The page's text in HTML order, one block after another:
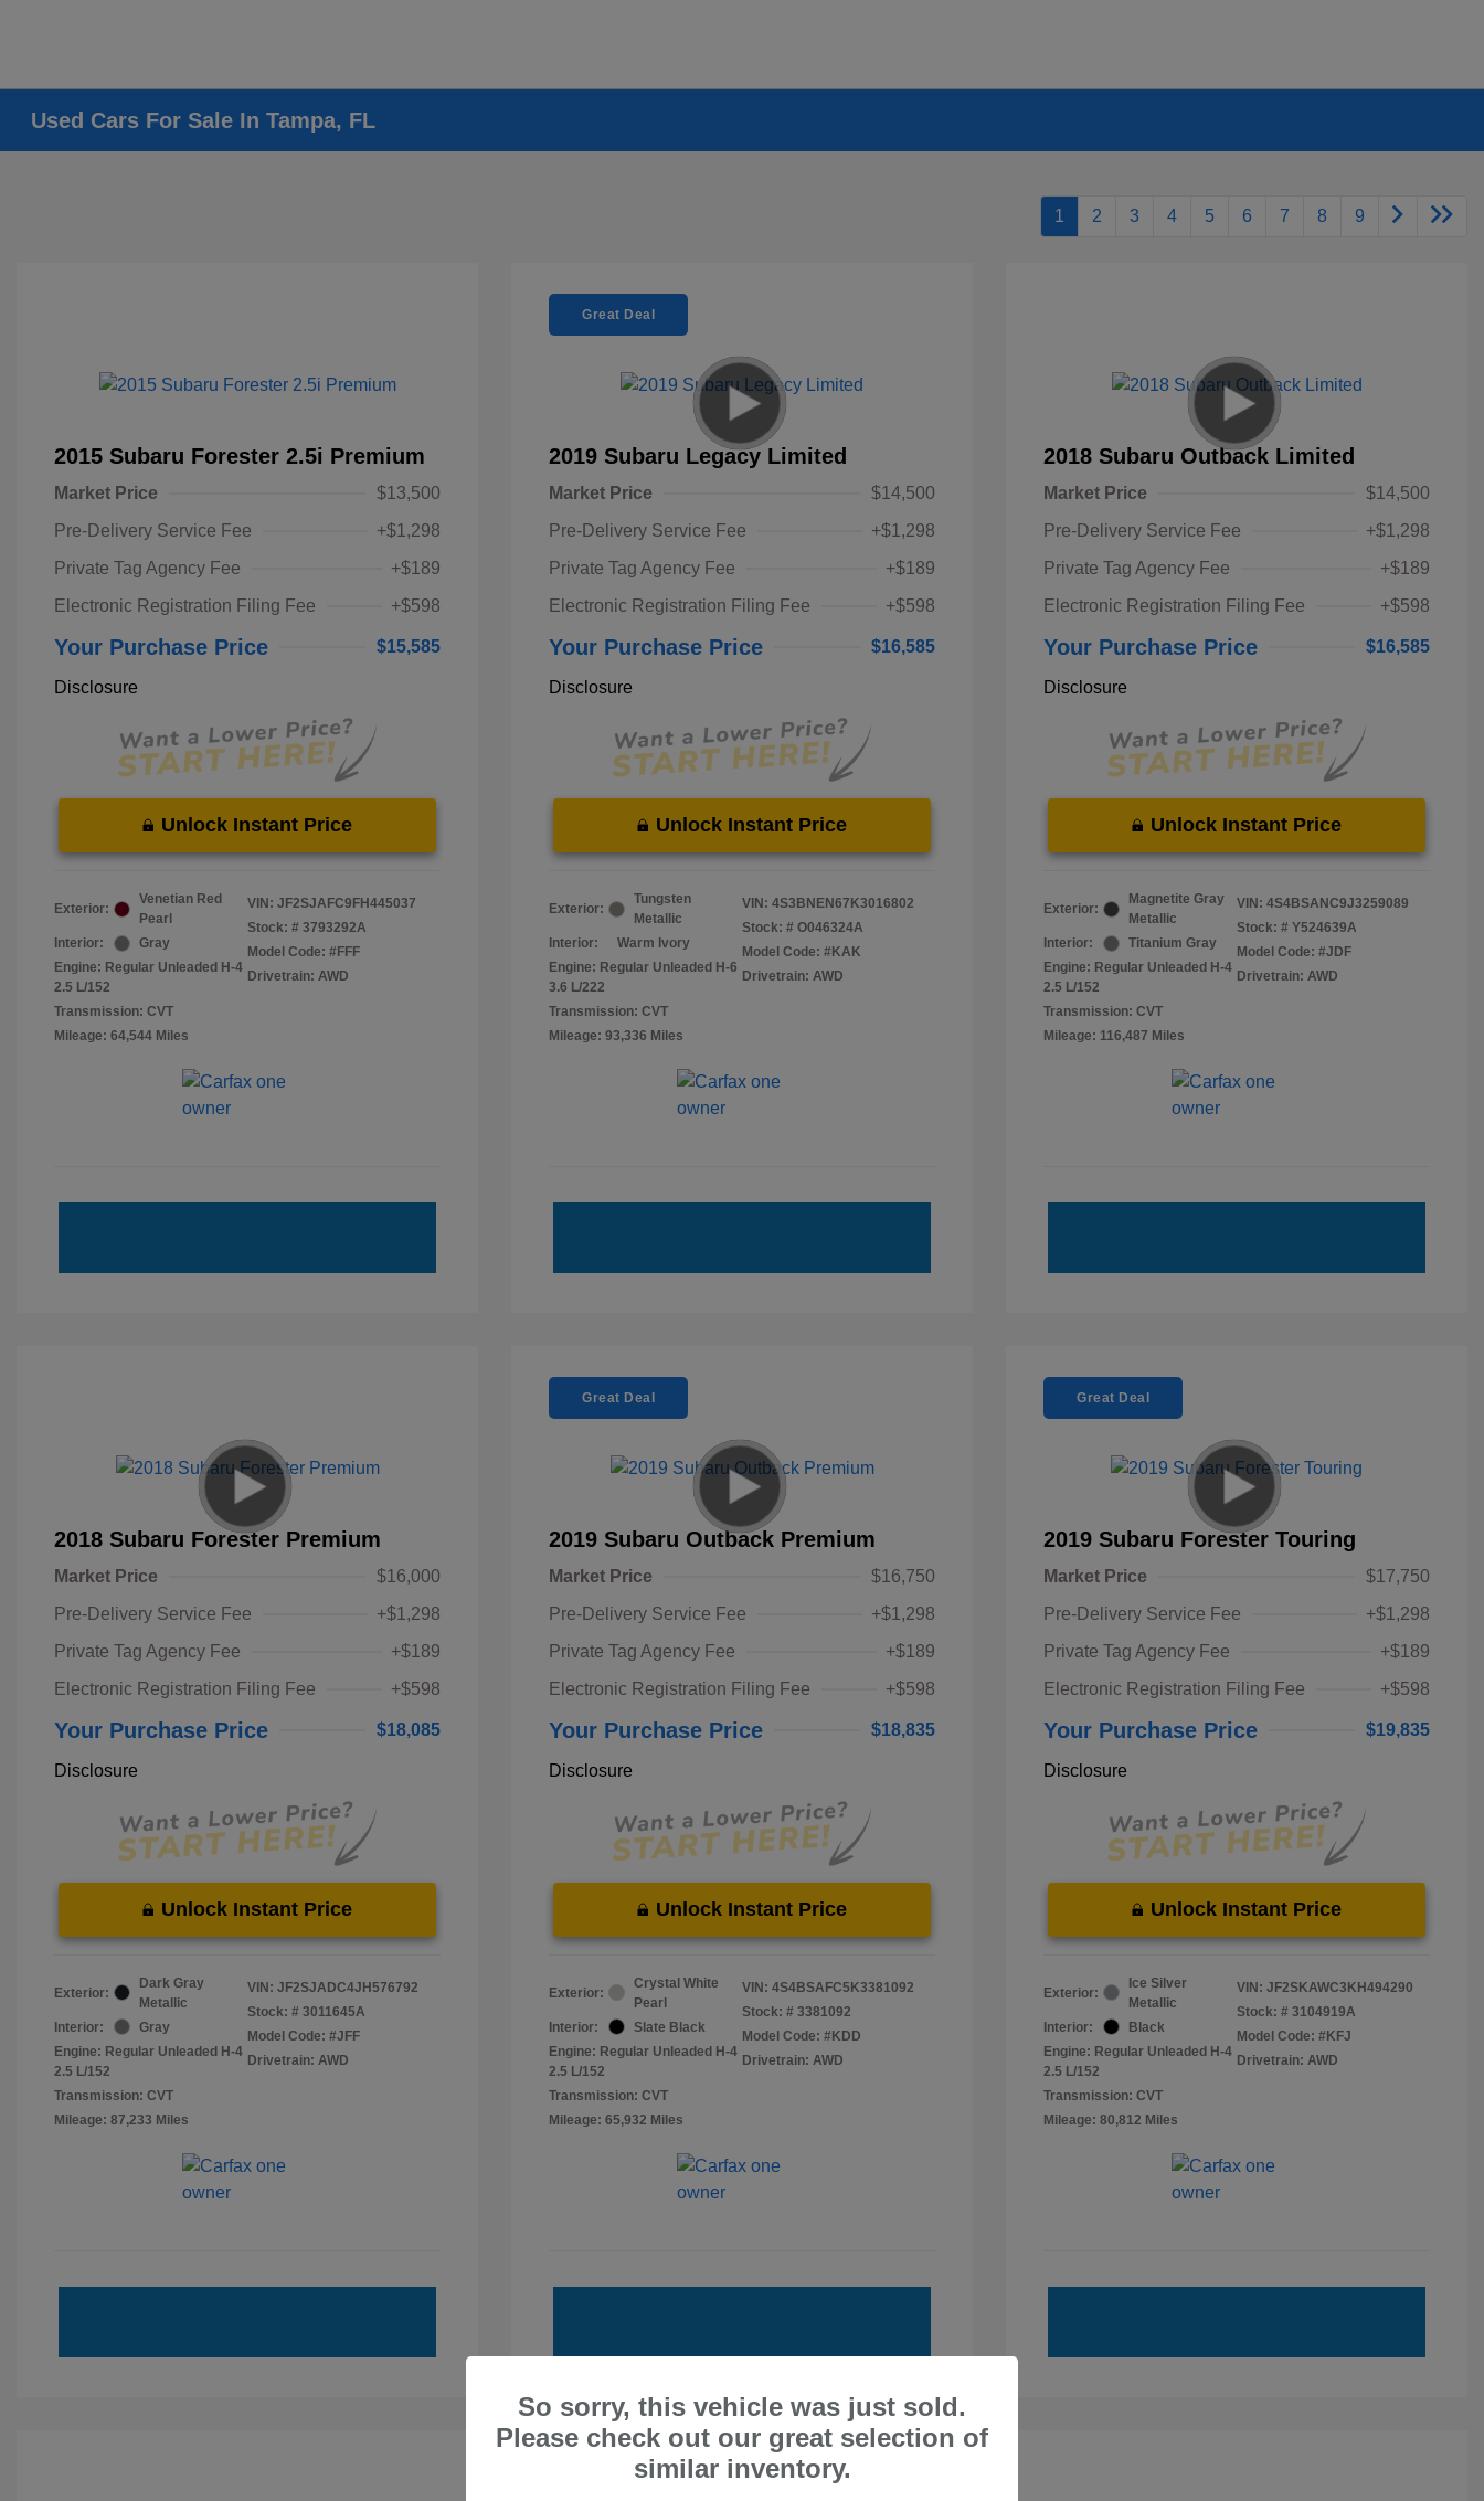
Used Cars For Sale In Tampa, FL
1 2 3 4 5 6 7 8 9
2015 Subaru Forester 2.5i Premium
Market Price
$13,500
Pre-Delivery Service Fee
+$1,298
Private Tag Agency Fee
+$189
Electronic Registration Filing Fee
+$598
Your Purchase Price $15,585
Disclosure
Unlock Instant Price
Exterior:
Venetian Red
Pearl
Interior:
Gray
Engine: Regular Unleaded H-4
2.5 L/152
Transmission: CVT
Mileage: 64,544 Miles
VIN: JF2SJAFC9FH445037
Stock: # 3793292A
Model Code: #FFF
Drivetrain: AWD
Great Deal
2019 Subaru Legacy Limited
Market Price
$14,500
Pre-Delivery Service Fee
+$1,298
Private Tag Agency Fee
+$189
Electronic Registration Filing Fee
+$598
Your Purchase Price $16,585
Disclosure
Unlock Instant Price
Exterior:
Tungsten
Metallic
Interior:
Warm Ivory
Engine: Regular Unleaded H-6
3.6 L/222
Transmission: CVT
Mileage: 93,336 Miles
VIN: 4S3BNEN67K3016802
Stock: # O046324A
Model Code: #KAK
Drivetrain: AWD
2018 Subaru Outback Limited
Market Price
$14,500
Pre-Delivery Service Fee
+$1,298
Private Tag Agency Fee
+$189
Electronic Registration Filing Fee
+$598
Your Purchase Price $16,585
Disclosure
Unlock Instant Price
Exterior:
Magnetite Gray
Metallic
Interior:
Titanium Gray
Engine: Regular Unleaded H-4
2.5 L/152
Transmission: CVT
Mileage: 116,487 Miles
VIN: 4S4BSANC9J3259089
Stock: # Y524639A
Model Code: #JDF
Drivetrain: AWD
2018 Subaru Forester Premium
Market Price
$16,000
Pre-Delivery Service Fee
+$1,298
Private Tag Agency Fee
+$189
Electronic Registration Filing Fee
+$598
Your Purchase Price $18,085
Disclosure
Unlock Instant Price
Exterior:
Dark Gray
Metallic
Interior:
Gray
Engine: Regular Unleaded H-4
2.5 L/152
Transmission: CVT
Mileage: 87,233 Miles
VIN: JF2SJADC4JH576792
Stock: # 3011645A
Model Code: #JFF
Drivetrain: AWD
Great Deal
2019 Subaru Outback Premium
Market Price
$16,750
Pre-Delivery Service Fee
+$1,298
Private Tag Agency Fee
+$189
Electronic Registration Filing Fee
+$598
Your Purchase Price $18,835
Disclosure
Unlock Instant Price
Exterior:
Crystal White
Pearl
Interior:
Slate Black
Engine: Regular Unleaded H-4
2.5 L/152
Transmission: CVT
Mileage: 65,932 Miles
VIN: 4S4BSAFC5K3381092
Stock: # 3381092
Model Code: #KDD
Drivetrain: AWD
Great Deal
2019 Subaru Forester Touring
Market Price
$17,750
Pre-Delivery Service Fee
+$1,298
Private Tag Agency Fee
+$189
Electronic Registration Filing Fee
+$598
Your Purchase Price $19,835
Disclosure
Unlock Instant Price
Exterior:
Ice Silver
Metallic
Interior:
Black
Engine: Regular Unleaded H-4
2.5 L/152
Transmission: CVT
Mileage: 80,812 Miles
VIN: JF2SKAWC3KH494290
Stock: # 3104919A
Model Code: #KFJ
Drivetrain: AWD
So sorry, this vehicle was just sold.
Please check out our great selection of
similar inventory.